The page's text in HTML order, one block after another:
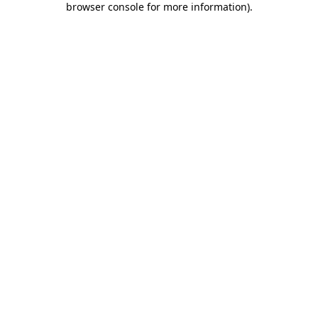
browser console for more information).